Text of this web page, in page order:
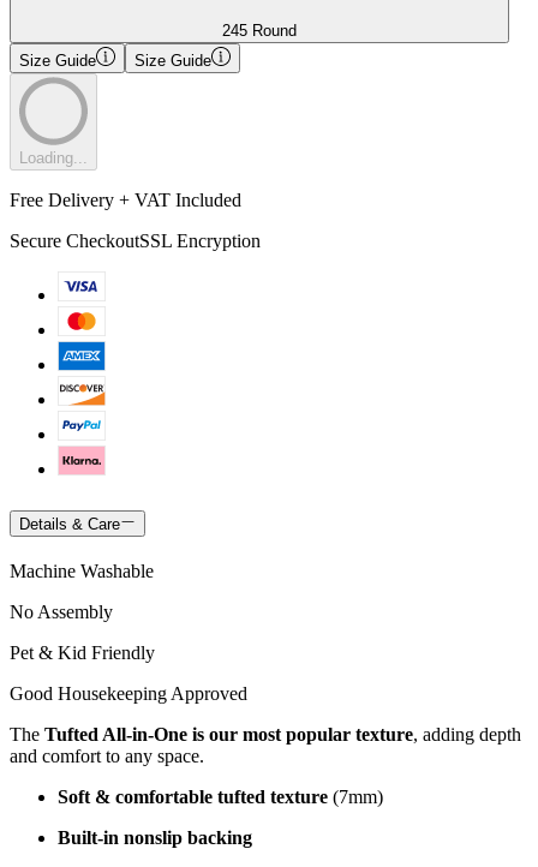
245 Round
Size Guide
Size Guide
Loading...
Free Delivery + VAT Included
Secure CheckoutSSL Encryption
Details & Care
Machine Washable
No Assembly
Pet & Kid Friendly
Good Housekeeping Approved
The Tufted All-in-One is our most popular texture, adding depth
and comfort to any space.
Soft & comfortable tufted texture (7mm)
Built-in nonslip backing